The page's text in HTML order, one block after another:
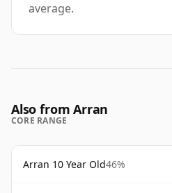
average.
Also from Arran
CORE RANGE
Arran 10 Year Old46%